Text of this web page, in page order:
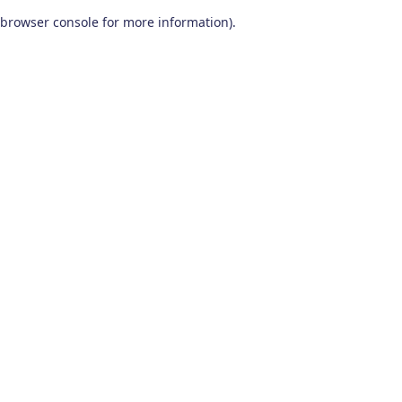
browser console for more information).